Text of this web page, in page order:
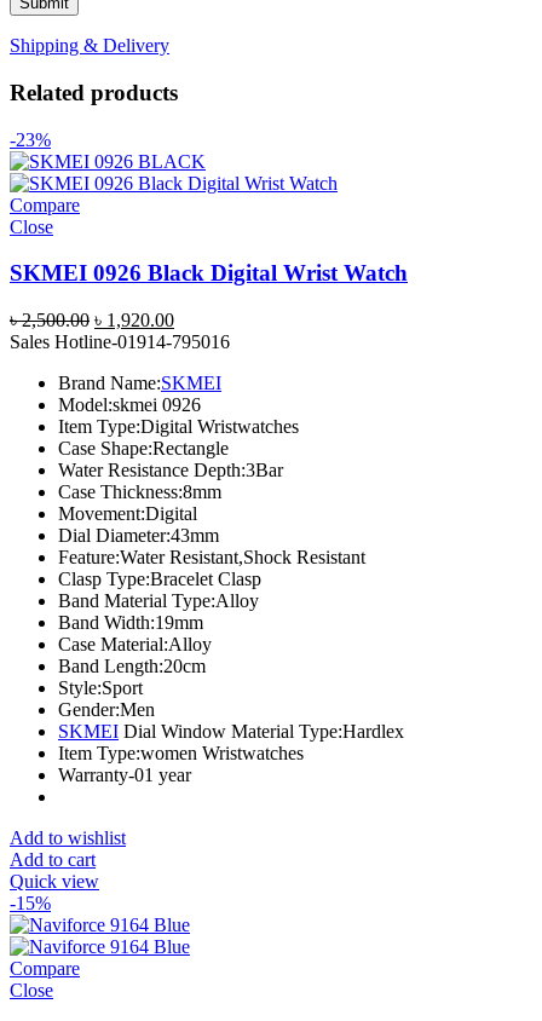
Shipping & Delivery
Related products
-23%
Compare
Close
SKMEI 0926 Black Digital Wrist Watch
৳2,500.00 Original
price
৳ 2,500.00.
৳ 1,920.00Current
price
৳ 1,920.00.
Sales Hotline-01914-795016
Brand Name:SKMEI
Model:skmei 0926
Item Type:Digital Wristwatches
Case Shape:Rectangle
Water Resistance Depth:3Bar
Case Thickness:8mm
Movement:Digital
Dial Diameter:43mm
Feature:Water Resistant,Shock Resistant
Clasp Type:Bracelet Clasp
Band Material Type:Alloy
Band Width:19mm
Case Material:Alloy
Band Length:20cm
Style:Sport
Gender:Men
SKMEI Dial Window Material Type:Hardlex
Item Type:women Wristwatches
Warranty-01 year
Add to wishlist
Add to cart
Quick view
-15%
Compare
Close